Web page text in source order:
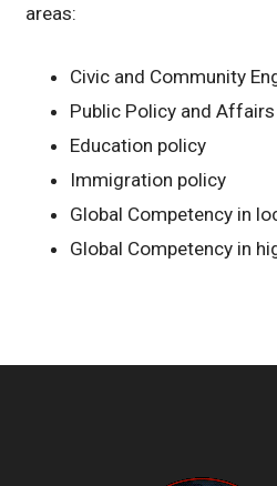
areas:
Civic and Community
Public Policy and Affairs
Education policy
Immigration policy
Global Competency in
Global Competency in